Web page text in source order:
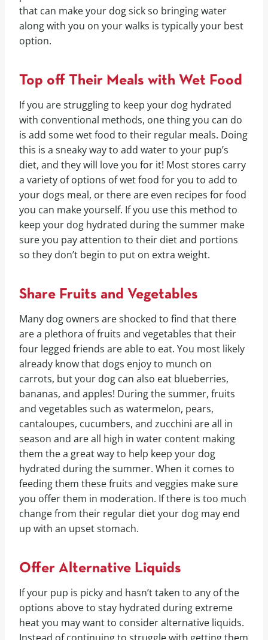
that can make your dog sick so bringing water
along with you on your walks is typically your best
option.
Top off Their Meals with Wet Food
If you are struggling to keep your dog hydrated
with conventional methods, one thing you can do
is add some wet food to their regular meals. Doing
this is a sneaky way to add water to your pup’s
diet, and they will love you for it! Most stores carry
a variety of options of wet food for you to add to
your dogs meal, or there are even recipes for food
you can make yourself. If you use this method to
keep your dog hydrated during the summer make
sure you pay attention to their diet and portions
so they don’t begin to put on extra weight.
Share Fruits and Vegetables
Many dog owners are shocked to find that there
are a plethora of fruits and vegetables that their
four legged friends are able to eat. You most likely
already know that dogs enjoy to munch on
carrots, but your dog can also eat blueberries,
bananas, and apples! During the summer, fruits
and vegetables such as watermelon, pears,
cantaloupes, cucumbers, and zucchini are all in
season and are all high in water content making
them the a great way to help keep your dog
hydrated during the summer. When it comes to
feeding them these fruits and veggies make sure
you offer them in moderation. If there is too much
change from their regular diet your dog may end
up with an upset stomach.
Offer Alternative Liquids
If your pup is picky and hasn’t taken to any of the
options above to stay hydrated during extreme
heat you may want to consider alternative liquids.